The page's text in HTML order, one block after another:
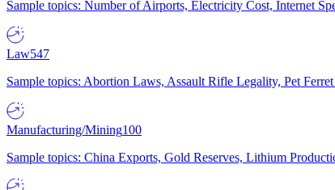
Sample topics: Number of Airports, Electricity Cost, Internet
Law547
Sample topics: Abortion Laws, Assault Rifle Legality, Pet
Manufacturing/Mining100
Sample topics: China Exports, Gold Reserves, Lithium